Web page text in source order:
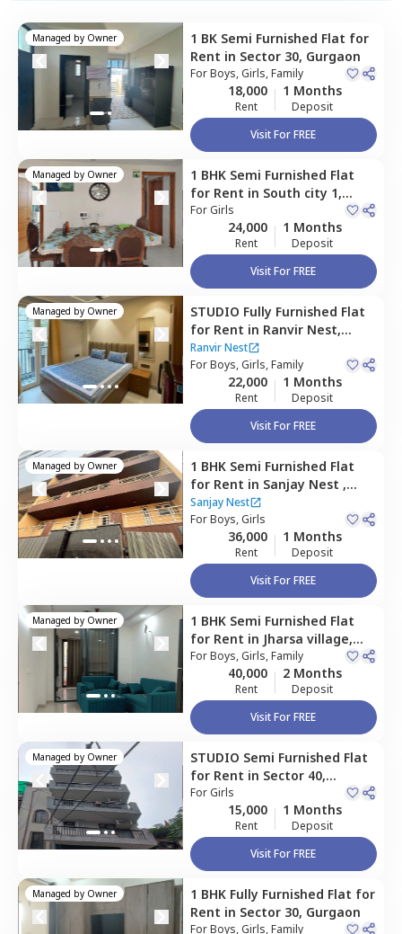
Managed by Owner 1 BK Semi Furnished Flat for
Rent in Sector 30, Gurgaon
ForBoys, Girls, Family
18,000
Rent
1 Months
Deposit
Visit For FREE
Managed by Owner 1 BHK Semi Furnished Flat
for Rent in South city 1,
Gurgaon
ForGirls
24,000
Rent
1 Months
Deposit
Visit For FREE
Managed by Owner STUDIO Fully Furnished Flat
for Rent in Ranvir Nest,
Sukhrali village,
Ranvir Nest
ForBoys, Girls, Family
22,000
Rent
1 Months
Deposit
Visit For FREE
Managed by Owner 1 BHK Semi Furnished Flat
for Rent in Sanjay Nest ,
Sector 17,Gurgaon
Sanjay Nest
ForBoys, Girls
36,000
Rent
1 Months
Deposit
Visit For FREE
Managed by Owner 1 BHK Semi Furnished Flat
for Rent in Jharsa village,
Gurgaon
ForBoys, Girls, Family
40,000
Rent
2 Months
Deposit
Visit For FREE
Managed by Owner STUDIO Semi Furnished Flat
for Rent in Sector 40,
Gurgaon
ForGirls
15,000
Rent
1 Months
Deposit
Visit For FREE
Managed by Owner 1 BHK Fully Furnished Flat for
Rent in Sector 30, Gurgaon
ForBoys, Girls, Family